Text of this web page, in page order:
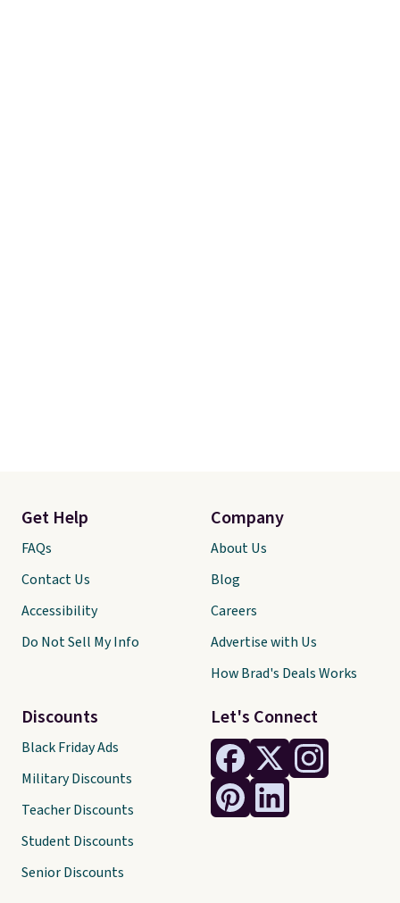
Let's Connect
Get Help
FAQs
Contact Us
Accessibility
Do Not Sell My Info
Discounts
Black Friday Ads
Military Discounts
Teacher Discounts
Student Discounts
Senior Discounts
Company
About Us
Blog
Careers
Advertise with Us
How Brad's Deals Works